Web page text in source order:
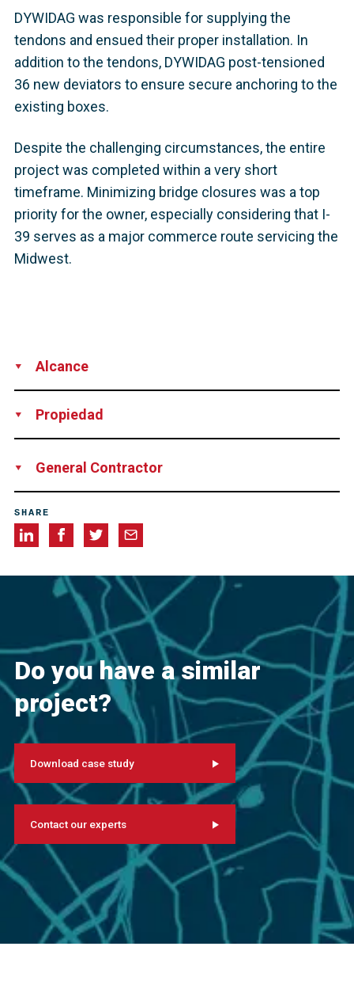
DYWIDAG was responsible for supplying the
tendons and ensued their proper installation. In
addition to the tendons, DYWIDAG post-tensioned
36 new deviators to ensure secure anchoring to the
existing boxes.
Despite the challenging circumstances, the entire
project was completed within a very short
timeframe. Minimizing bridge closures was a top
priority for the owner, especially considering that I-
39 serves as a major commerce route servicing the
Midwest.
Alcance
Propiedad
General Contractor
SHARE
Do you have a similar
project?
Download case study
Contact our experts